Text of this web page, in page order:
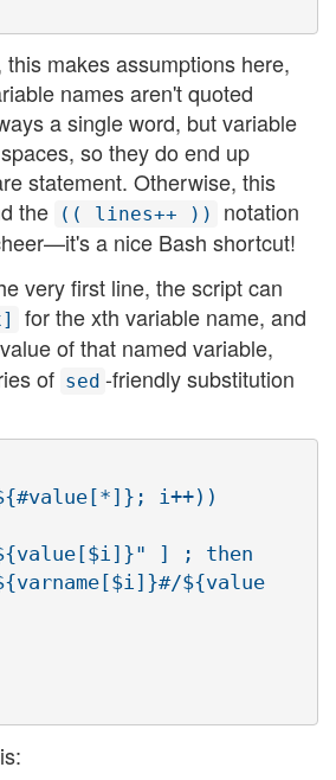
makes assumptions here,
names aren't quoted
a single word, but variable
so they do end up
statement. Otherwise, this
the
(( lines++ ))
notation
a nice Bash shortcut!
very first line, the script can
for the xth variable name, and
of that named variable,
of sed -friendly substitution
i++))